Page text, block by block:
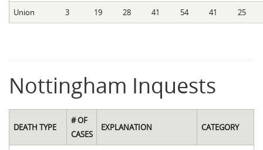
Union 3 19 28 41 54 41 25
Nottingham Inquests
DEATH TYPE
# OF
CASES
EXPLANATION CATEGORY